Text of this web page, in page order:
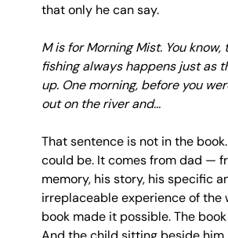
that only he can say.
M is for Morning Mist. You
fishing always happens just as
up. One morning, before you
out on the river and...
That sentence is not in the
could be. It comes from dad —
memory, his story, his specific
irreplaceable experience of the
book made it possible. The